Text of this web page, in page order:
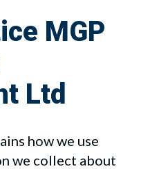
MGP
Ltd
how we use
we collect about